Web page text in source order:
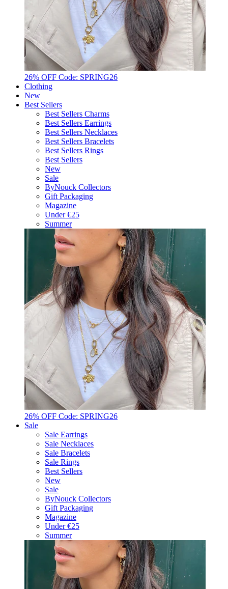
26% OFF Code: SPRING26
Clothing
New
Best Sellers
Best Sellers Charms
Best Sellers Earrings
Best Sellers Necklaces
Best Sellers Bracelets
Best Sellers Rings
Best Sellers
New
Sale
ByNouck Collectors
Gift Packaging
Magazine
Under €25
Summer
26% OFF Code: SPRING26
Sale
Sale Earrings
Sale Necklaces
Sale Bracelets
Sale Rings
Best Sellers
New
Sale
ByNouck Collectors
Gift Packaging
Magazine
Under €25
Summer